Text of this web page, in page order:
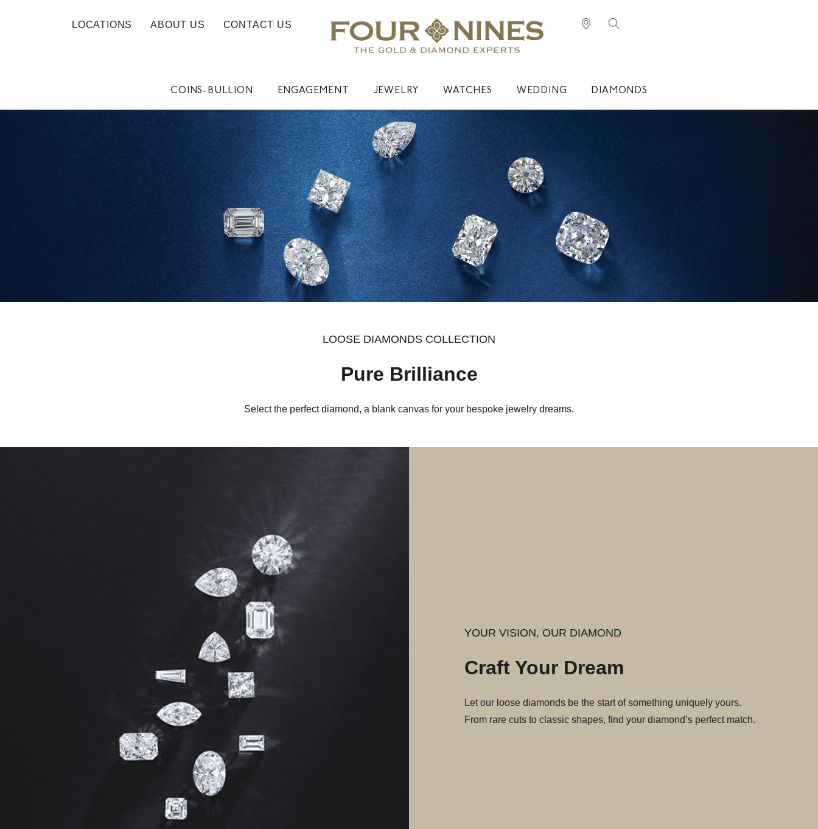
LOCATIONS ABOUT US CONTACT US
COINS-BULLION ENGAGEMENT JEWELRY WATCHES WEDDING DIAMONDS
LOOSE DIAMONDS COLLECTION
Pure Brilliance
Select the perfect diamond, a blank canvas for your bespoke jewelry dreams.
YOUR VISION, OUR DIAMOND
Craft Your Dream
Let our loose diamonds be the start of something uniquely yours.
From rare cuts to classic shapes, find your diamond’s perfect match.